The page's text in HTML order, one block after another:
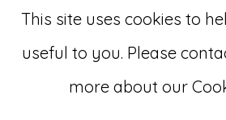
New York, NY 10011
212-627-4819
This site uses cookies to
useful to you. Please
more about our